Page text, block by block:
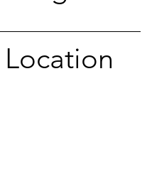
Location